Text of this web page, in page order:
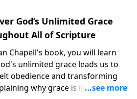
God’s Unlimited Grace
All of Scripture
Chapell's book, you will learn
unlimited grace leads us to
obedience and transforming
why grace is important